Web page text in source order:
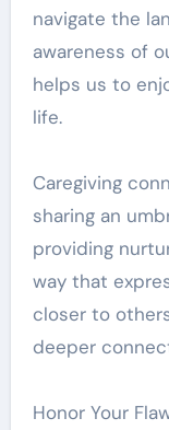
navigate the
awareness of
helps us to
life.
Caregiving
sharing an
providing
way that
closer to
deeper
Honor Your